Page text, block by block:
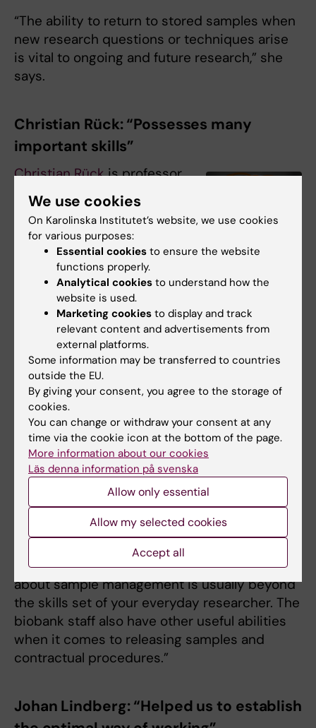
“The ability to return to stored samples when
new research questions or techniques arise
is vital to ongoing and future research,” she
says.
Christian Rück: “Possesses many
important skills”
Christian Rück. Photo:
Christian Rückis professor
at the
Department of
Clinical Neuroscience
Karolinska Institutet, and a
consultant at Psychiatry
South West in Stockholm.
One focus of his research
is risk factors and new
therapies for mental illness
and suicide.
His research group’s sample collections in the
biobank concern depression, anxiety,
obsessive-compulsive disorder and suicide.
According to Christian Rück, the biobank is
absolutely essential to their ability to handle
and store their samples securely.
“We used to have our own freezer in
Flemingsberg,” he says. “It really is a relief that
our samples are in the capable hands of
people with the proper competencies, as
they are invaluable to us. Knowing everything
about sample management is usually beyond
the skills set of your everyday researcher. The
biobank staff also have other useful abilities
when it comes to releasing samples and
contractual procedures.”
Johan Lindberg: “Helped us to establish
We use cookies
On Karolinska Institutet’s website, we use cookies
for various purposes:
Essential cookies to ensure the website
functions properly.
Analytical cookies to understand how the
website is used.
Marketing cookies to display and track
relevant content and advertisements from
external platforms.
Some information may be transferred to countries
outside the EU.
By giving your consent, you agree to the storage of
cookies.
You can change or withdraw your consent at any
time via the cookie icon at the bottom of the page.
More information about our cookies
Läs denna information på svenska
Allow only essential
Allow my selected cookies
Accept all